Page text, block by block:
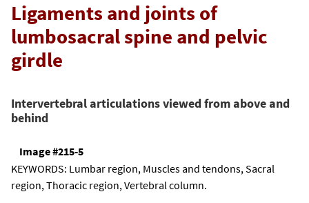
Ligaments and joints of
lumbosacral spine and pelvic
girdle
Intervertebral articulations viewed from above and
behind
Image #215-5
KEYWORDS: Lumbar region, Muscles and tendons, Sacral
region, Thoracic region, Vertebral column.